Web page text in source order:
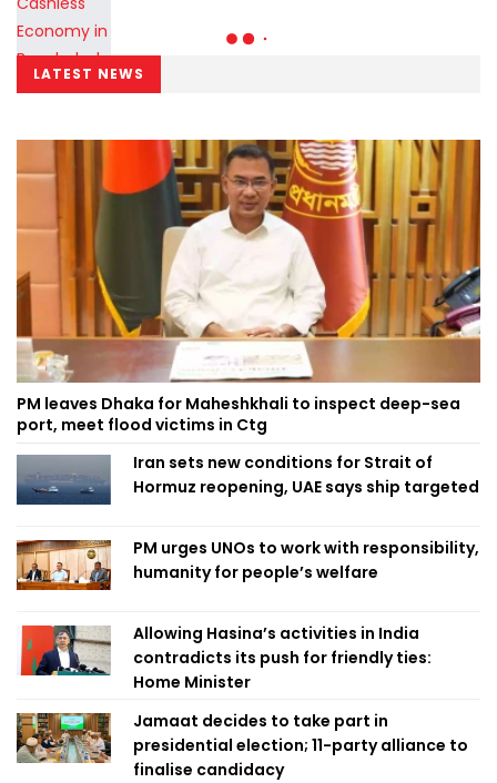
LATEST NEWS
PM leaves Dhaka for Maheshkhali to inspect deep-sea
port, meet flood victims in Ctg
Iran sets new conditions for Strait of
Hormuz reopening, UAE says ship targeted
PM urges UNOs to work with responsibility,
humanity for people’s welfare
Allowing Hasina’s activities in India
contradicts its push for friendly ties:
Home Minister
Jamaat decides to take part in
presidential election; 11-party alliance to
finalise candidacy